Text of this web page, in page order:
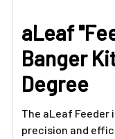
SELECT
ALL
SELECTED
TO CART
aLeaf
Banger
Degree
The aLeaf
precision and